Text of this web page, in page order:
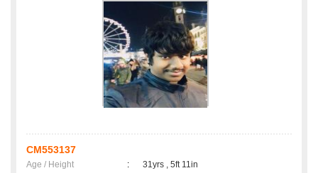
CM553137
Age / Height :
31yrs , 5ft 11in